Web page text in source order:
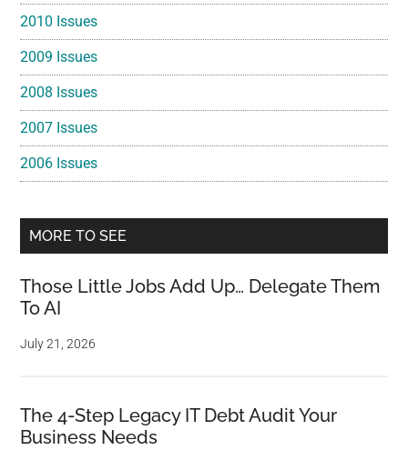
2010 Issues
2009 Issues
2008 Issues
2007 Issues
2006 Issues
MORE TO SEE
Those Little Jobs Add Up… Delegate Them
To AI
July 21, 2026
The 4-Step Legacy IT Debt Audit Your
Business Needs